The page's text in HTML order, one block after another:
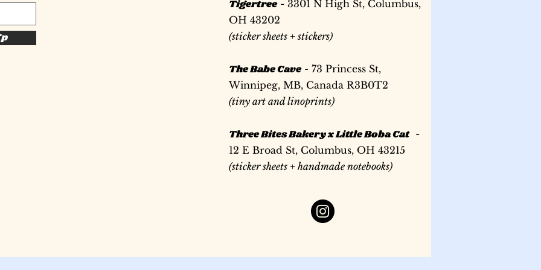
Tigertree- 3301 N High St, Columbus,
OH 43202
(sticker sheets + stickers)
The Babe Cave- 73 Princess St,
Winnipeg, MB, Canada R3B0T2
(tiny art and linoprints)
Three Bites Bakery x Little Boba Cat-
12 E Broad St, Columbus, OH 43215
(sticker sheets + handmade notebooks)